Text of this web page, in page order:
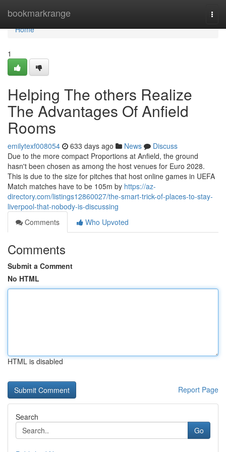
bookmarkrange
Home
Home
1
Helping The others Realize
The Advantages Of Anfield
Rooms
emilytexf008054 633 days ago News
Discuss
Due to the more compact Proportions at Anfield, the ground
hasn't been chosen as among the host venues for Euro 2028.
This is due to the size for pitches that host online games in UEFA
Match matches have to be 105m by https://az-
directory.com/listings12860027/the-smart-trick-of-places-to-stay-
liverpool-that-nobody-is-discussing
Comments
Who Upvoted
Comments
Submit a Comment
No HTML
HTML is disabled
Report Page
Search
Go